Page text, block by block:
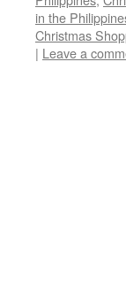
in the
Christmas
| Leave a